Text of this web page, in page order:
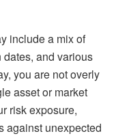
include a mix of
and various
you are not overly
asset or market
risk exposure,
against unexpected